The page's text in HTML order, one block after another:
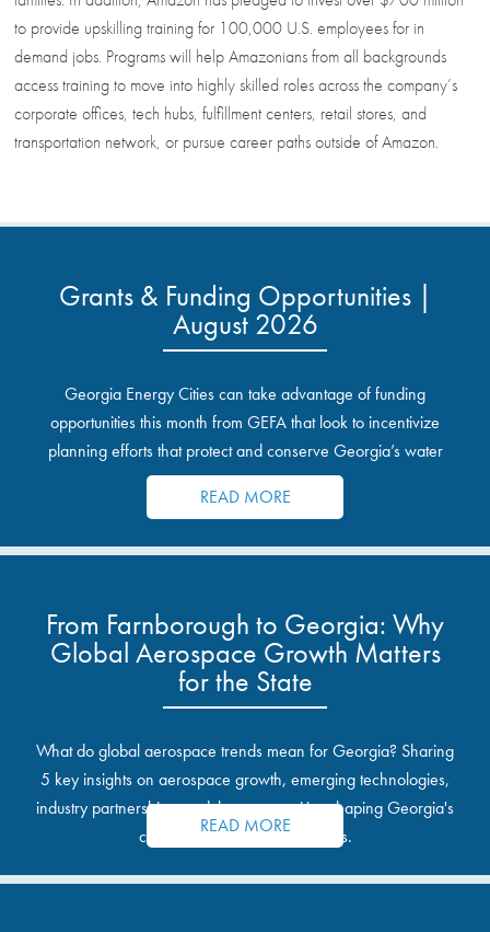
to provide upskilling training for 100,000 U.S. employees for in
demand jobs. Programs will help Amazonians from all backgrounds
access training to move into highly skilled roles across the company’s
corporate offices, tech hubs, fulfillment centers, retail stores, and
transportation network, or pursue career paths outside of Amazon.
Grants & Funding Opportunities |
August 2026
Georgia Energy Cities can take advantage of funding
opportunities this month from GEFA that look to incentivize
planning efforts that protect and conserve Georgia’s water
resources.
READ MORE
From Farnborough to Georgia: Why
Global Aerospace Growth Matters
for the State
What do global aerospace trends mean for Georgia? Sharing
5 key insights on aerospace growth, emerging technologies,
industry partnerships, and the opportunities shaping Georgia's
communities and industrial sites.
READ MORE